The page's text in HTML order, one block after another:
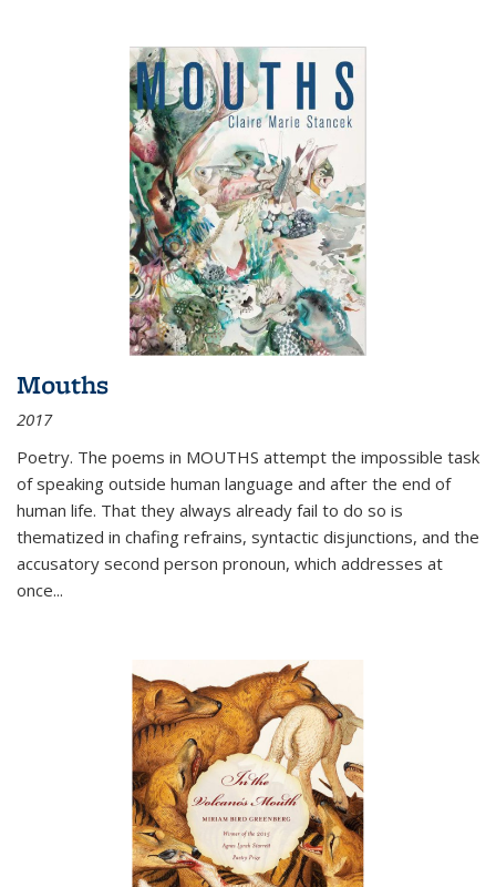
Mouths
2017
Poetry. The poems in MOUTHS attempt the impossible task
of speaking outside human language and after the end of
human life. That they always already fail to do so is
thematized in chafing refrains, syntactic disjunctions, and the
accusatory second person pronoun, which addresses at
once...